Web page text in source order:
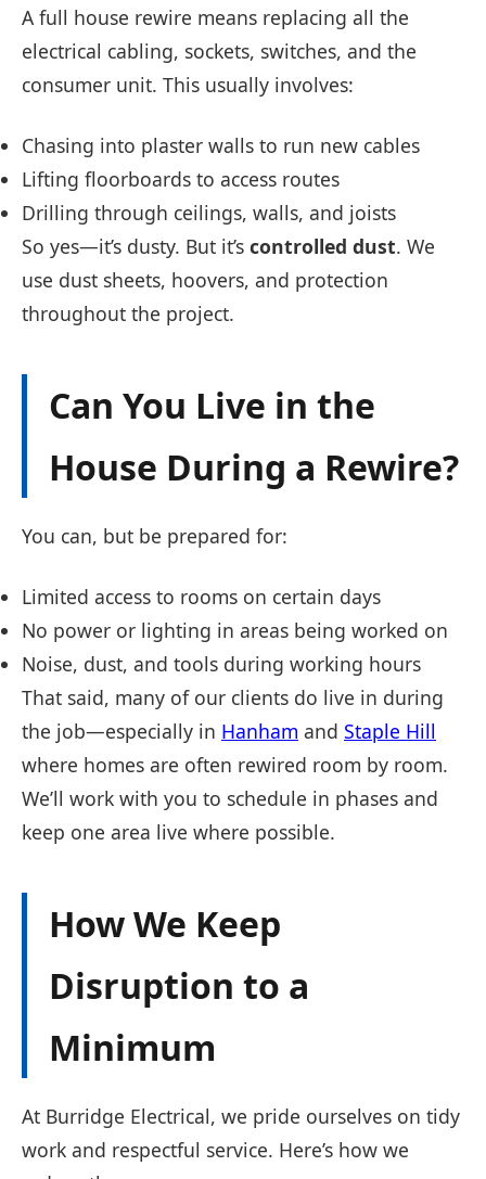
A full house rewire means replacing all the
electrical cabling, sockets, switches, and the
consumer unit. This usually involves:
Chasing into plaster walls to run new cables
Lifting floorboards to access routes
Drilling through ceilings, walls, and joists
So yes—it’s dusty. But it’s controlled dust. We
use dust sheets, hoovers, and protection
throughout the project.
Can You Live in the
House During a Rewire?
You can, but be prepared for:
Limited access to rooms on certain days
No power or lighting in areas being worked on
Noise, dust, and tools during working hours
That said, many of our clients do live in during
the job—especially in Hanham and Staple Hill
where homes are often rewired room by room.
We’ll work with you to schedule in phases and
keep one area live where possible.
How We Keep
Disruption to a
Minimum
At Burridge Electrical, we pride ourselves on tidy
work and respectful service. Here’s how we